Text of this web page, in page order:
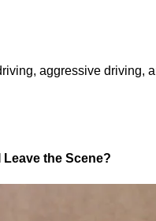
aggressive driving,
Leave the Scene?